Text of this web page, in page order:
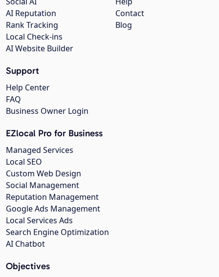
Contact
Blog
AI Reputation
Rank Tracking
Local Check-ins
AI Website Builder
Support
Help Center
FAQ
Business Owner Login
EZlocal Pro for Business
Managed Services
Local SEO
Custom Web Design
Social Management
Reputation Management
Google Ads Management
Local Services Ads
Search Engine Optimization
AI Chatbot
Objectives